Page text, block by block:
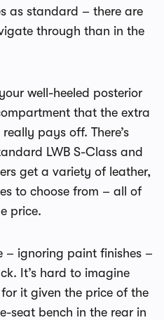
as standard – there are
through than in the
well-heeled posterior
that the extra
pays off. There’s
LWB S-Class and
get a variety of leather,
to choose from – all of
price.
– ignoring paint finishes –
It’s hard to imagine
it given the price of the
seat bench in the rear in